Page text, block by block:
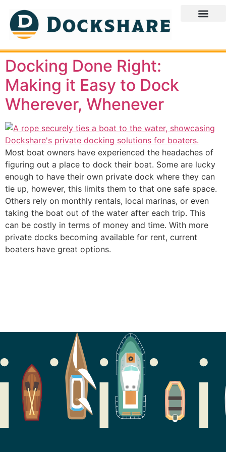
Docking Done Right:
Making it Easy to Dock
Wherever, Whenever
Most boat owners have experienced the headaches of
figuring out a place to dock their boat. Some are lucky
enough to have their own private dock where they can
tie up, however, this limits them to that one safe space.
Others rely on monthly rentals, local marinas, or even
taking the boat out of the water after each trip. This
can be costly in terms of money and time. With more
private docks becoming available for rent, current
boaters have great options.